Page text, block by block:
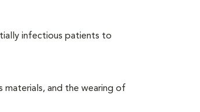
infectious patients to
and the wearing of